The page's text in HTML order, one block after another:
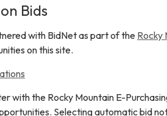
Bids
with BidNet as part of the Rocky
on this site.
with the Rocky Mountain E-
Selecting automatic bid